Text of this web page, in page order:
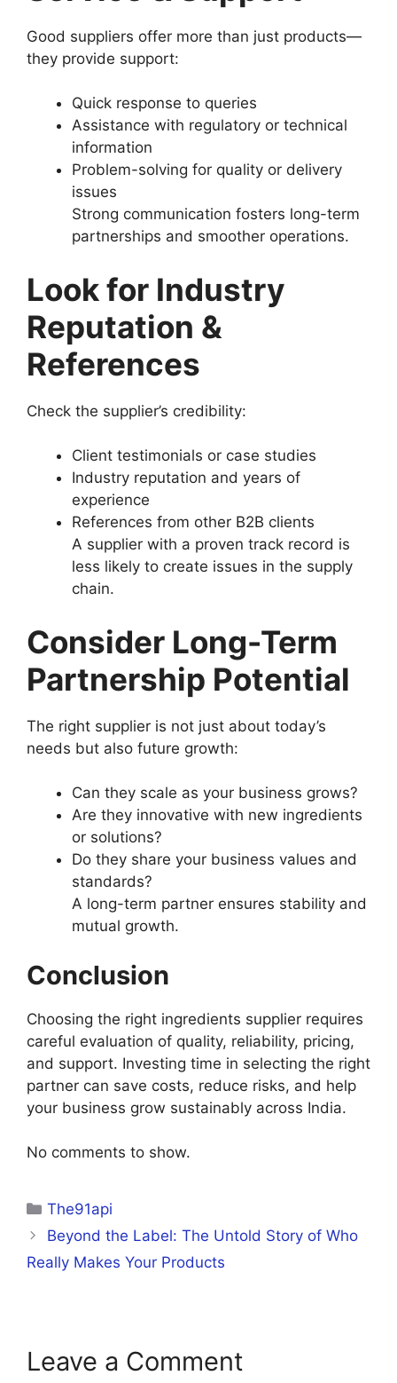
Good suppliers offer more than just products—
they provide support:
Quick response to queries
Assistance with regulatory or technical
information
Problem-solving for quality or delivery
issues
Strong communication fosters long-term
partnerships and smoother operations.
Look for Industry
Reputation &
References
Check the supplier’s credibility:
Client testimonials or case studies
Industry reputation and years of
experience
References from other B2B clients
A supplier with a proven track record is
less likely to create issues in the supply
chain.
Consider Long-Term
Partnership Potential
The right supplier is not just about today’s
needs but also future growth:
Can they scale as your business grows?
Are they innovative with new ingredients
or solutions?
Do they share your business values and
standards?
A long-term partner ensures stability and
mutual growth.
Conclusion
Choosing the right ingredients supplier requires
careful evaluation of quality, reliability, pricing,
and support. Investing time in selecting the right
partner can save costs, reduce risks, and help
your business grow sustainably across India.
No comments to show.
Categories
The91api
Beyond the Label: The Untold Story of Who
Really Makes Your Products
Leave a Comment